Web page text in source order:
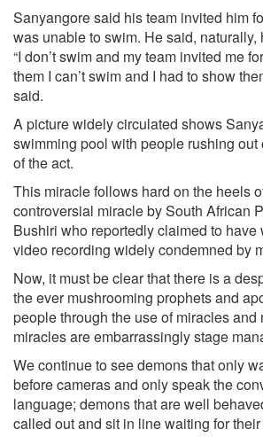
Sanyangore said his team invited him
was unable to swim. He said, naturally,
“I don’t swim and my team invited me
them I can’t swim and I had to show
said.
A picture widely circulated shows
swimming pool with people rushing out
of the act.
This miracle follows hard on the heels
controversial miracle by South African
Bushiri who reportedly claimed to
video recording widely condemned by
Now, it must be clear that there is a
the ever­ mushrooming prophets and
people through the use of miracles and
miracles are embarrassingly stage
We continue to see demons that only
before cameras and only speak the
language; demons that are well
called out and sit in line waiting for their